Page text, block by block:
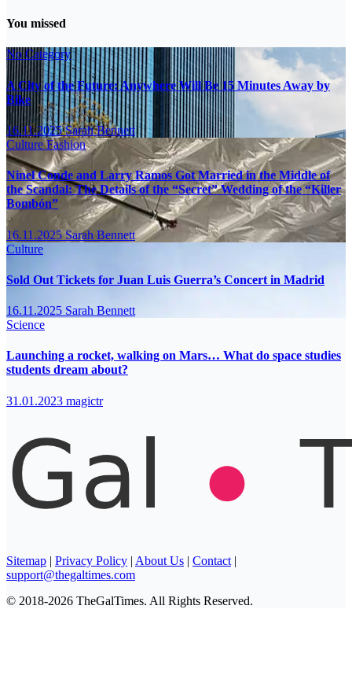
You missed
No Category
A City of the Future: Anywhere Will Be 15 Minutes Away by
Bike
16.11.2025Sarah Bennett
CultureFashion
Ninel Conde and Larry Ramos Got Married in the Middle of
the Scandal: The Details of the “Secret” Wedding of the “Killer
Bombón”
16.11.2025Sarah Bennett
Culture
Sold Out Tickets for Juan Luis Guerra’s Concert in Madrid
16.11.2025 Sarah Bennett
Science
Launching a rocket, walking on Mars… What do space studies
students dream about?
31.01.2023 magictr
Sitemap | Privacy Policy | About Us | Contact |
support@thegaltimes.com
© 2018-2026 TheGalTimes. All Rights Reserved.